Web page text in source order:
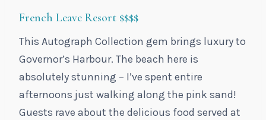
French Leave Resort $$$$
This Autograph Collection gem brings luxury to
Governor’s Harbour. The beach here is
absolutely stunning – I’ve spent entire
afternoons just walking along the pink sand!
Guests rave about the delicious food served at